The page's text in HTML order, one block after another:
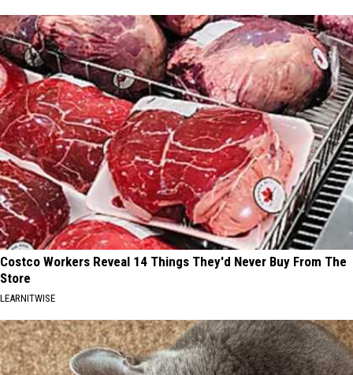
Costco Workers Reveal 14 Things They'd Never Buy From The
Store
LEARNITWISE